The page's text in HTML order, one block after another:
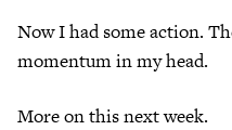
Now I had some action.
momentum in my head.
More on this next week.